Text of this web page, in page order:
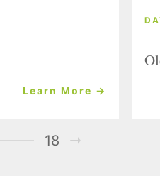
Learn More →
18